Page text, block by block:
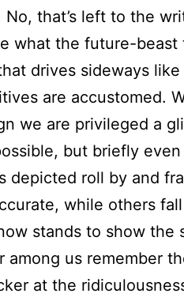
that’s left to the
what the future-
drives sideways
are accustomed.
we are privileged a
but briefly even
depicted roll by and
while others
stands to show the
among us remember
at the